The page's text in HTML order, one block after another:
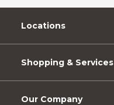
Locations
Shopping & Services
Our Company